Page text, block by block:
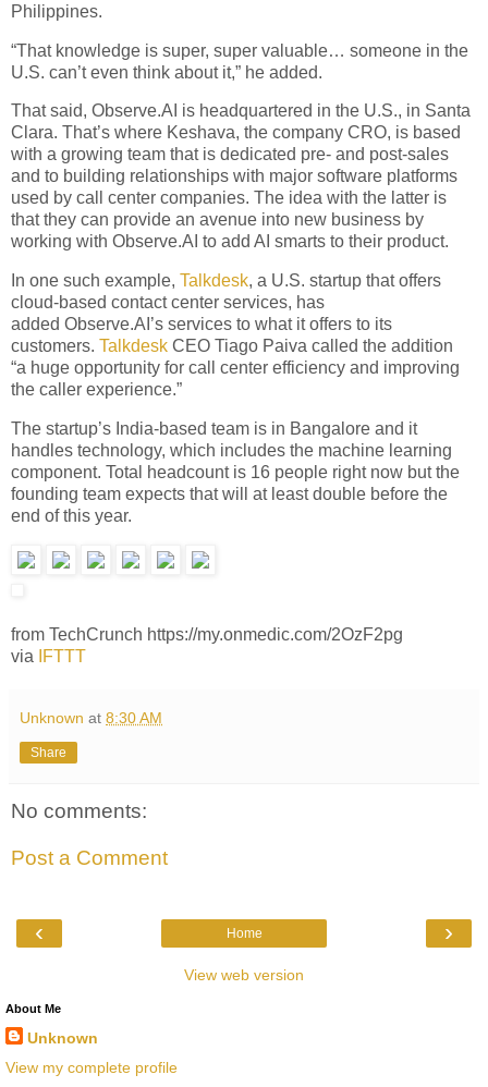
Philippines.
“That knowledge is super, super valuable… someone in the
U.S. can’t even think about it,” he added.
That said, Observe.AI is headquartered in the U.S., in Santa
Clara. That’s where Keshava, the company CRO, is based
with a growing team that is dedicated pre- and post-sales
and to building relationships with major software platforms
used by call center companies. The idea with the latter is
that they can provide an avenue into new business by
working with Observe.AI to add AI smarts to their product.
In one such example, Talkdesk, a U.S. startup that offers
cloud-based contact center services, has
added Observe.AI’s services to what it offers to its
customers. Talkdesk CEO Tiago Paiva called the addition
“a huge opportunity for call center efficiency and improving
the caller experience.”
The startup’s India-based team is in Bangalore and it
handles technology, which includes the machine learning
component. Total headcount is 16 people right now but the
founding team expects that will at least double before the
end of this year.
from TechCrunch https://my.onmedic.com/2OzF2pg
via
IFTTT
Unknown at 8:30 AM
Share
No comments:
Post a Comment
‹ ›
Home
View web version
About Me
Unknown
View my complete profile